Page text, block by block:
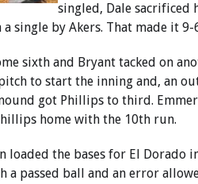
singled, Dale sacrificed
single by Akers. That made it 9-
sixth and Bryant tacked on
to start the inning and, an
got Phillips to third.
home with the 10th run.
loaded the bases for El Dorado
a passed ball and an error